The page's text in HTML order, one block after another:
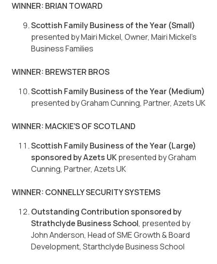
WINNER: BRIAN TOWARD
Scottish Family Business of the Year (Small)
presented by Mairi Mickel, Owner, Mairi Mickel’s
Business Families
WINNER: BREWSTER BROS
Scottish Family Business of the Year (Medium)
presented by Graham Cunning, Partner, Azets UK
WINNER: MACKIE’S OF SCOTLAND
Scottish Family Business of the Year (Large)
sponsored by Azets UKpresented by Graham
Cunning, Partner, Azets UK
WINNER: CONNELLY SECURITY SYSTEMS
Outstanding Contribution sponsored by
Strathclyde Business School, presented by
John Anderson, Head of SME Growth & Board
Development, Starthclyde Business School